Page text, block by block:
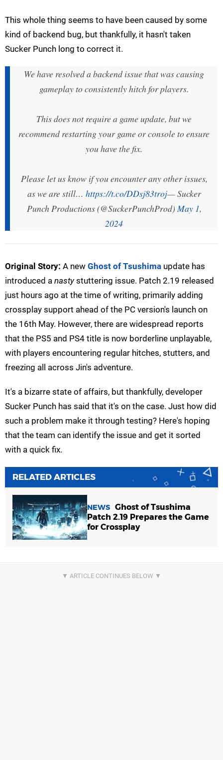
This whole thing seems to have been caused by some
kind of backend bug, but thankfully, it hasn't taken
Sucker Punch long to correct it.
We have resolved a backend issue that was causing
gameplay to consistently hitch for players.
This does not require a game update, but we
recommend restarting your game or console to ensure
you have the fix.
Please let us know if you encounter any other issues,
as we are still… https://t.co/DDsj83troj— Sucker
Punch Productions (@SuckerPunchProd)May 1,
2024
Original Story: A new Ghost of Tsushima update has
introduced a nastystuttering issue. Patch 2.19 released
just hours ago at the time of writing, primarily adding
crossplay support ahead of the PC version's launch on
the 16th May. However, there are widespread reports
that the PS5 and PS4 title is now borderline unplayable,
with players encountering regular hitches, stutters, and
freezing all across Jin's adventure.
It's a bizarre state of affairs, but thankfully, developer
Sucker Punch has said that it's on the case. Just how did
such a problem make it through testing? Here's hoping
that the team can identify the issue and get it sorted
with a quick fix.
RELATED ARTICLES
NEWS Ghost of Tsushima
Patch 2.19 Prepares the Game
for Crossplay